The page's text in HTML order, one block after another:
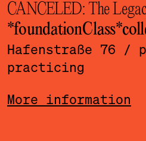
CANCELED: The
Hafenstraße 76
/
practicing
More information